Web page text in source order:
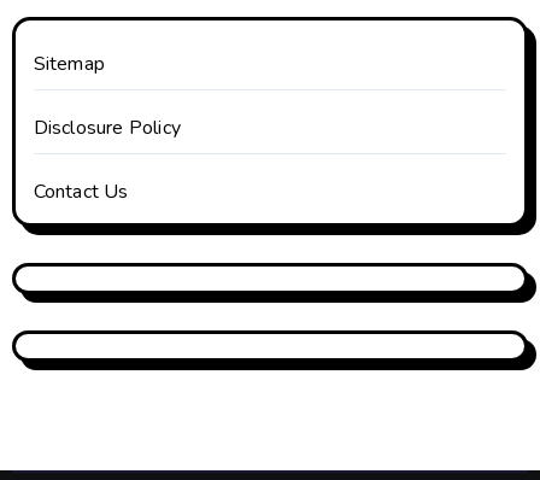
Sitemap
Disclosure Policy
Contact Us